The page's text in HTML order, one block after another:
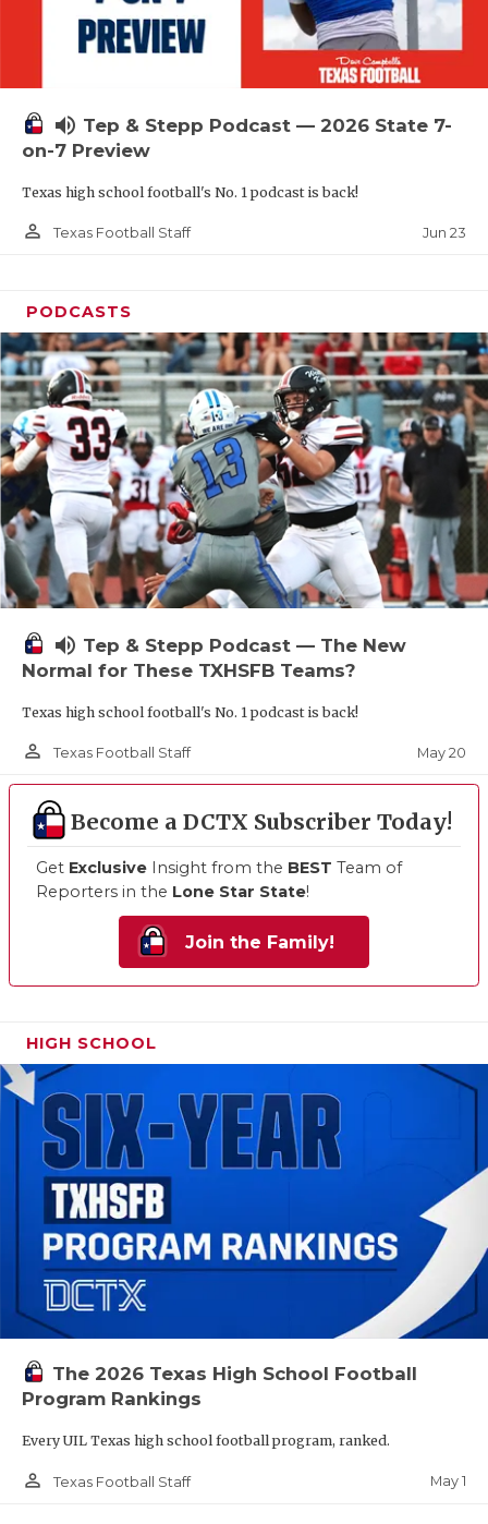
TECHNICAL
UNSUNG
VOICE OF
volume_up Tep & Stepp Podcast — 2026 State 7-
on-7 Preview
Texas high school football's No. 1 podcast is back!
person_outline Texas Football Staff Jun 23
PODCASTS
volume_up Tep & Stepp Podcast — The New
Normal for These TXHSFB Teams?
Texas high school football's No. 1 podcast is back!
person_outline Texas Football Staff May 20
Become a DCTX Subscriber Today!
Get Exclusive Insight from the BEST Team of
Reporters in the Lone Star State!
Join the Family!
HIGH SCHOOL
The 2026 Texas High School Football
Program Rankings
Every UIL Texas high school football program, ranked.
person_outline Texas Football Staff May 1